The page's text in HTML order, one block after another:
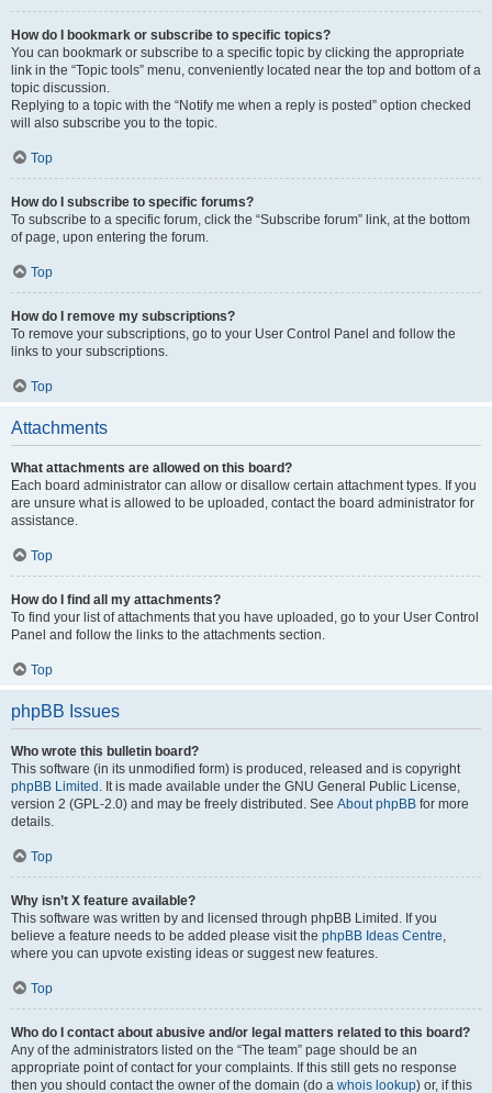
How do I bookmark or subscribe to specific topics?
You can bookmark or subscribe to a specific topic by clicking the appropriate
link in the “Topic tools” menu, conveniently located near the top and bottom of a
topic discussion.
Replying to a topic with the “Notify me when a reply is posted” option checked
will also subscribe you to the topic.
Top
How do I subscribe to specific forums?
To subscribe to a specific forum, click the “Subscribe forum” link, at the bottom
of page, upon entering the forum.
Top
How do I remove my subscriptions?
To remove your subscriptions, go to your User Control Panel and follow the
links to your subscriptions.
Top
Attachments
What attachments are allowed on this board?
Each board administrator can allow or disallow certain attachment types. If you
are unsure what is allowed to be uploaded, contact the board administrator for
assistance.
Top
How do I find all my attachments?
To find your list of attachments that you have uploaded, go to your User Control
Panel and follow the links to the attachments section.
Top
phpBB Issues
Who wrote this bulletin board?
This software (in its unmodified form) is produced, released and is copyright
phpBB Limited . It is made available under the GNU General Public License,
version 2 (GPL-2.0) and may be freely distributed. See About phpBB for more
details.
Top
Why isn’t X feature available?
This software was written by and licensed through phpBB Limited. If you
believe a feature needs to be added please visit the phpBB Ideas Centre,
where you can upvote existing ideas or suggest new features.
Top
Who do I contact about abusive and/or legal matters related to this board?
Any of the administrators listed on the “The team” page should be an
appropriate point of contact for your complaints. If this still gets no response
then you should contact the owner of the domain (do a whois lookup) or, if this